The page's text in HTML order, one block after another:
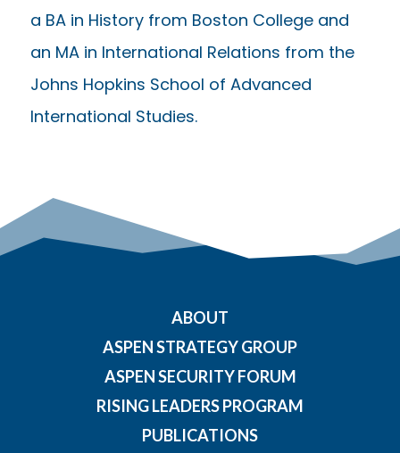
a BA in History from Boston College and
an MA in International Relations from the
Johns Hopkins School of Advanced
International Studies.
ABOUT
ASPEN STRATEGY GROUP
ASPEN SECURITY FORUM
RISING LEADERS PROGRAM
PUBLICATIONS